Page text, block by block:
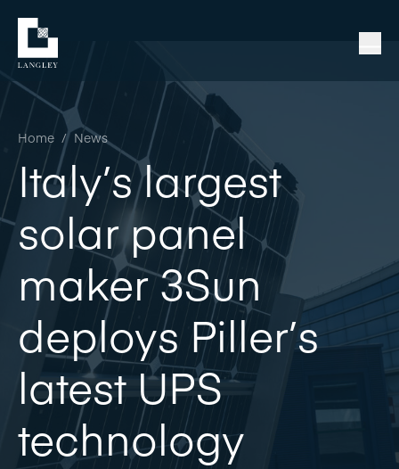
Home / News
Italy’s largest
solar panel
maker 3Sun
deploys Piller’s
latest UPS
technology